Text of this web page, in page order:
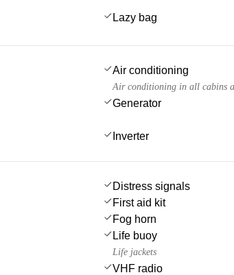
Lazy bag
Air conditioning
Air conditioning in all cabins
Generator
Inverter
Distress signals
First aid kit
Fog horn
Life buoy
Life jackets
VHF radio